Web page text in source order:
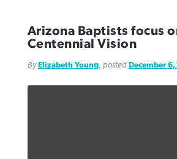
Arizona Baptists focus
Centennial Vision
By Elizabeth Young, posted December